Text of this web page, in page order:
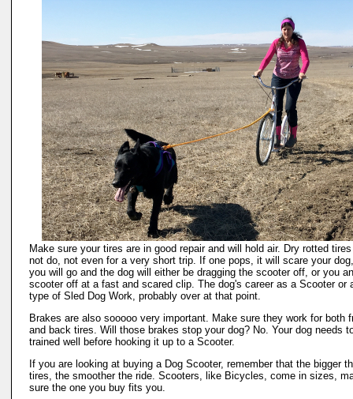
Make sure your tires are in good repair and will hold air. Dry rotted
not do, not even for a very short trip. If one pops, it will scare your
you will go and the dog will either be dragging the scooter off, or you
scooter off at a fast and scared clip. The dog's career as a Scooter or
type of Sled Dog Work, probably over at that point.
Brakes are also sooooo very important. Make sure they work for both
and back tires. Will those brakes stop your dog? No. Your dog needs
trained well before hooking it up to a Scooter.
If you are looking at buying a Dog Scooter, remember that the bigger
tires, the smoother the ride. Scooters, like Bicycles, come in sizes,
sure the one you buy fits you.